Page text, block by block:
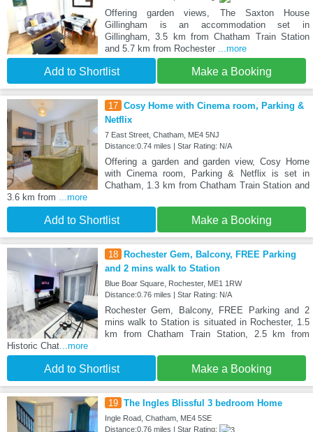
Offering garden views, The Saxton House
Gillingham is an accommodation set in
Gillingham, 3.5 km from Chatham Train Station
and 5.7 km from Rochester ...more
Add to Shortlist Make a Booking
17 Cosy Home with Cinema room, Parking &
Netflix
7 East Street, Chatham, ME4 5NJ
Distance:0.74 miles | Star Rating: N/A
Offering a garden and garden view, Cosy Home
with Cinema room, Parking & Netflix is set in
Chatham, 1.3 km from Chatham Train Station and
3.6 km from ...more
Add to Shortlist Make a Booking
18
Rochester Gem, Balcony, FREE Parking
and 2 mins walk to Station
Blue Boar Square, Rochester, ME1 1RW
Distance:0.76 miles | Star Rating: N/A
Rochester Gem, Balcony, FREE Parking and 2
mins walk to Station is situated in Rochester, 1.5
km from Chatham Train Station, 2.5 km from
Historic Chat...more
Add to Shortlist Make a Booking
19 The Ingles Blissful 3 bedroom Home
Ingle Road, Chatham, ME4 5SE
Distance:0.76 miles | Star Rating: